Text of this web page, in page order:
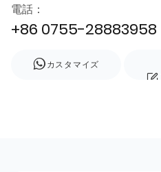
電話：
+86 0755-28883958
カスタマイズ